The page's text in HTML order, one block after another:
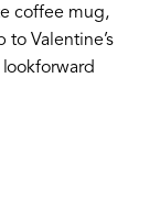
coffee mug,
Valentine’s